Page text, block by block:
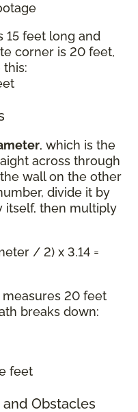
15 feet long and
corner is 20 feet,
, which is the
across through
wall on the other
divide it by
itself, then multiply
/ 2) x 3.14 =
20 feet
breaks down:
feet
Obstacles